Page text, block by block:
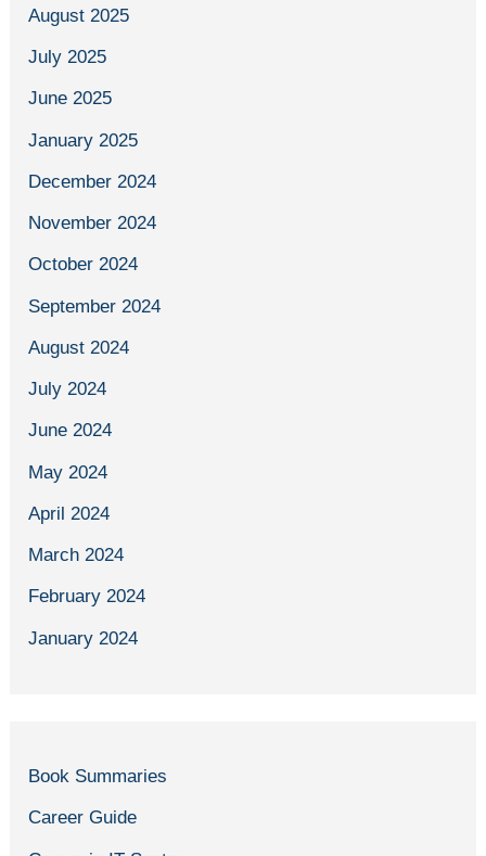
August 2025
July 2025
June 2025
January 2025
December 2024
November 2024
October 2024
September 2024
August 2024
July 2024
June 2024
May 2024
April 2024
March 2024
February 2024
January 2024
Book Summaries
Career Guide